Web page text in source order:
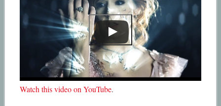
Watch this video on YouTube.